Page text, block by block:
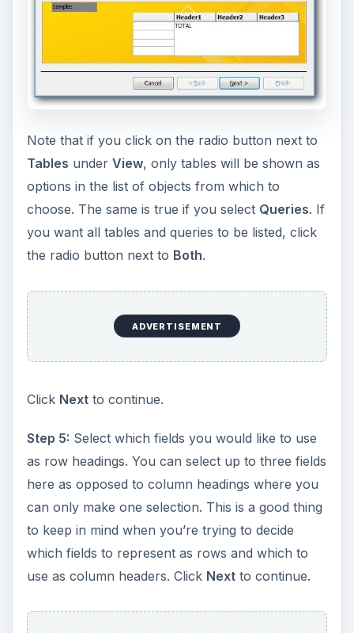
Note that if you click on the radio button next to
Tables under View, only tables will be shown as
options in the list of objects from which to
choose. The same is true if you select Queries. If
you want all tables and queries to be listed, click
the radio button next to Both.
ADVERTISEMENT
Click Nextto continue.
Step 5: Select which fields you would like to use
as row headings. You can select up to three fields
here as opposed to column headings where you
can only make one selection. This is a good thing
to keep in mind when you’re trying to decide
which fields to represent as rows and which to
use as column headers. Click Nextto continue.